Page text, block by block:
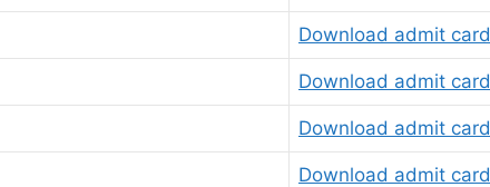
Download admit card
Download admit card
Download admit card
Download admit card